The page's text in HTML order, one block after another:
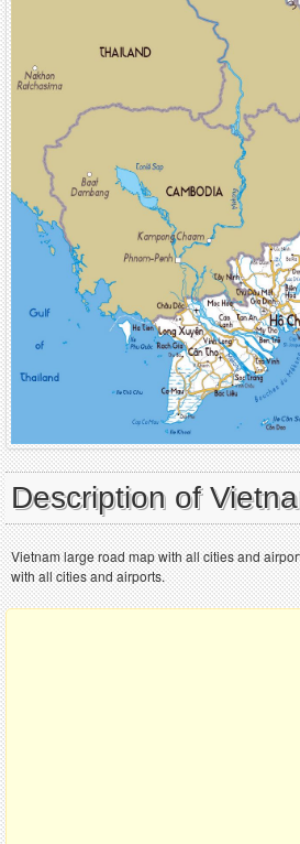
Description of
Vietnam large road map with all cities and
with all cities and airports.